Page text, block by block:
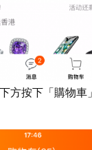
方按下「購物車